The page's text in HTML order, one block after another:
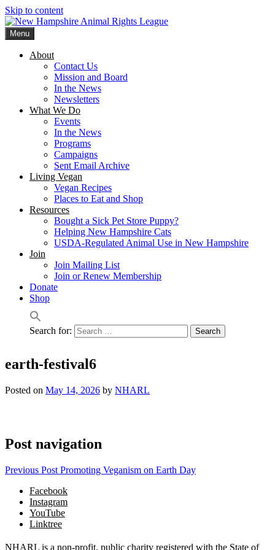
Skip to content
Menu
About
Contact Us
Mission and Board
In the News
Newsletters
What We Do
Events
In the News
Programs
Campaigns
Sent Email Archive
Living Vegan
Vegan Recipes
Places to Eat and Shop
Resources
Bought a Sick Pet Store Puppy?
Helping New Hampshire Cats
USDA-Regulated Animal Use in New Hampshire
Join
Join Mailing List
Join or Renew Membership
Donate
Shop
Search for:
earth-festival6
Posted on May 14, 2026 by NHARL
Post navigation
Previous Post Promoting Veganism on Earth Day
Facebook
Instagram
YouTube
Linktree
NHARL is a non-profit, public charity registered with the State of